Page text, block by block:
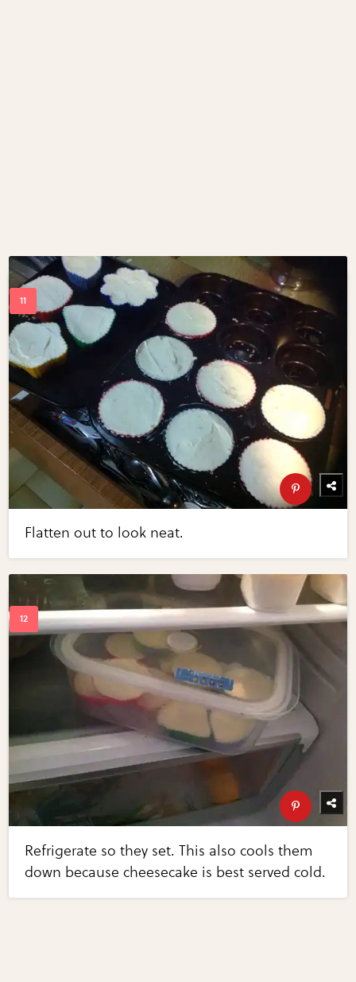
Flatten out to look neat.
Refrigerate so they set. This also cools them
down because cheesecake is best served cold.